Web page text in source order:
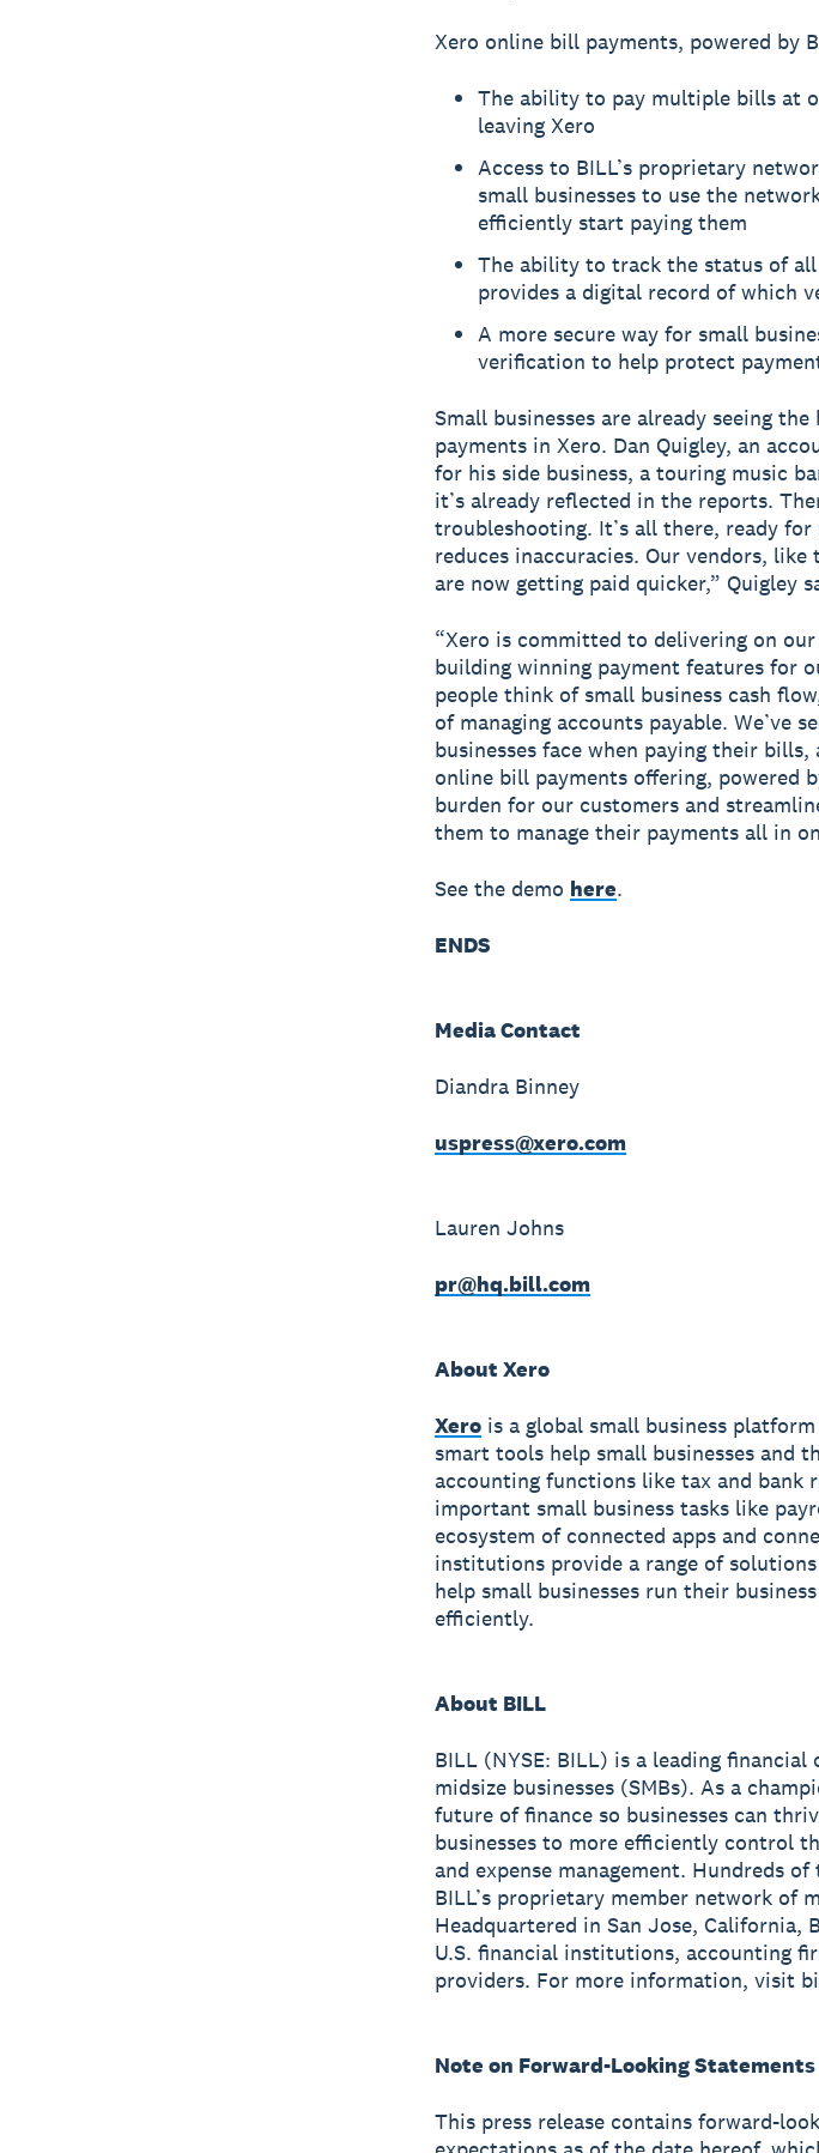
Xero online bill payments, powered by
The ability to pay multiple bills at
leaving Xero
Access to BILL’s proprietary
small businesses to use the
efficiently start paying them
The ability to track the status of
provides a digital record of which
A more secure way for small
verification to help protect
Small businesses are already seeing
payments in Xero. Dan Quigley, an
for his side business, a touring music
it’s already reflected in the reports.
troubleshooting. It’s all there, ready
reduces inaccuracies. Our vendors,
are now getting paid quicker,” Quigley
“Xero is committed to delivering on
building winning payment features for
people think of small business cash
of managing accounts payable. We’ve
businesses face when paying their
online bill payments offering, powered
burden for our customers and
them to manage their payments all in
See the demo here.
ENDS
Media Contact
Diandra Binney
uspress@xero.com
Lauren Johns
pr@hq.bill.com
About Xero
Xerois a global small business
smart tools help small businesses and
accounting functions like tax and bank
important small business tasks like
ecosystem of connected apps and
institutions provide a range of
help small businesses run their
efficiently.
About BILL
BILL (NYSE: BILL) is a leading
midsize businesses (SMBs). As a
future of finance so businesses can
businesses to more efficiently control
and expense management. Hundreds
BILL’s proprietary member network of
Headquartered in San Jose, California,
U.S. financial institutions, accounting
providers. For more information, visit
Note on Forward-Looking Statements
This press release contains forward-